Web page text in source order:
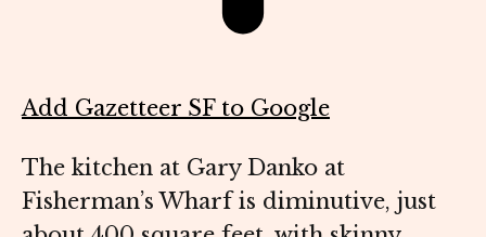
Add Gazetteer SF to Google
The kitchen at Gary Danko at
Fisherman’s Wharf is diminutive, just